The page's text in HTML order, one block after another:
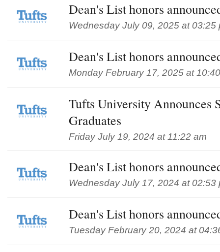
Dean's List honors
Wednesday July 09, 2025 at 03:25
Dean's List honors
Monday February 17, 2025 at
Tufts University Announces
Graduates
Friday July 19, 2024 at 11:22 am
Dean's List honors
Wednesday July 17, 2024 at 02:53
Dean's List honors
Tuesday February 20, 2024 at